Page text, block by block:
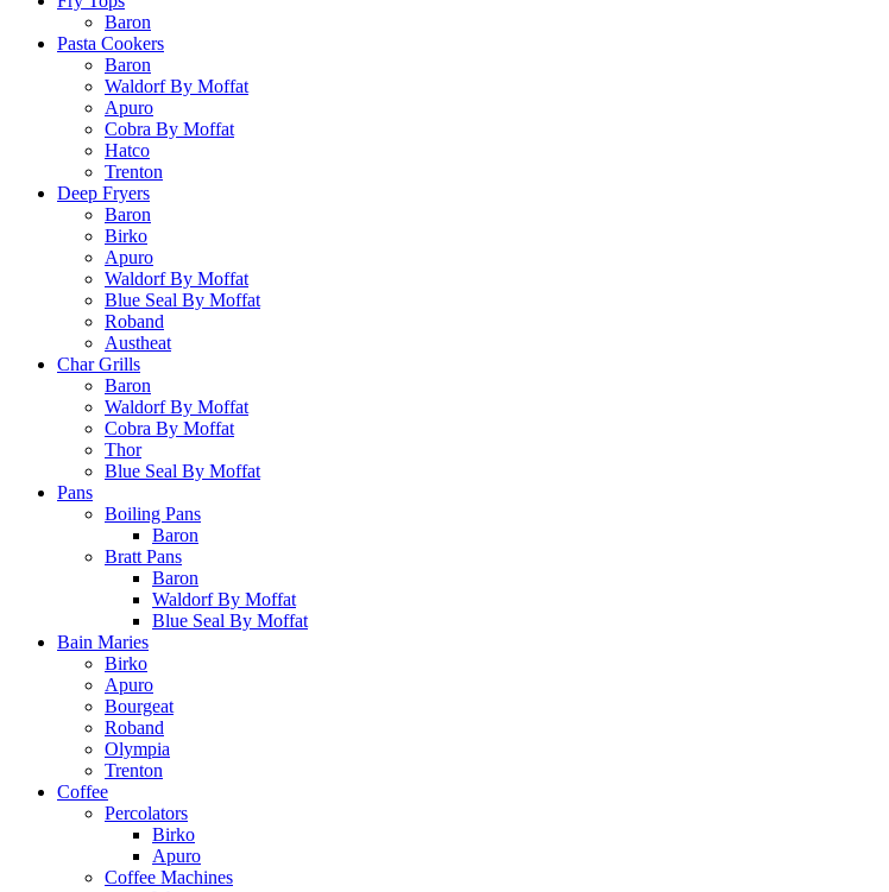
Baron
Pasta Cookers
Baron
Waldorf By Moffat
Apuro
Cobra By Moffat
Hatco
Trenton
Deep Fryers
Baron
Birko
Apuro
Waldorf By Moffat
Blue Seal By Moffat
Roband
Austheat
Char Grills
Baron
Waldorf By Moffat
Cobra By Moffat
Thor
Blue Seal By Moffat
Pans
Boiling Pans
Baron
Bratt Pans
Baron
Waldorf By Moffat
Blue Seal By Moffat
Bain Maries
Birko
Apuro
Bourgeat
Roband
Olympia
Trenton
Coffee
Percolators
Birko
Apuro
Coffee Machines